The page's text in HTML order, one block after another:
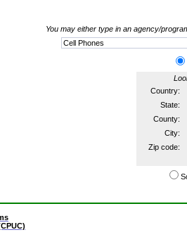
You may either type in an agency/
Country:
State:
County:
City:
Zip code: